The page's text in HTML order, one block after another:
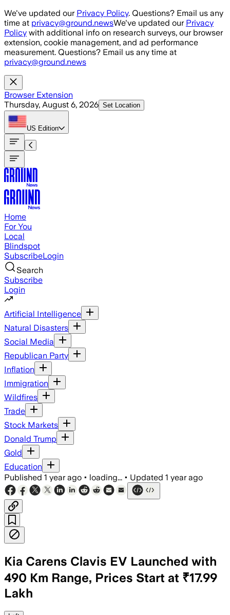
Skip to main content
We've updated our Privacy Policy. Questions? Email us any
time at privacy@ground.newsWe've updated our Privacy
Policy with additional info on research surveys, our browser
extension, cookie management, and ad performance
measurement. Questions? Email us any time at
privacy@ground.news
Browser Extension
Thursday, August 6, 2026 Set Location
US Edition
Home
For You
Local
Blindspot
SubscribeLogin
Search
Subscribe
Login
Artificial Intelligence
Natural Disasters
Social Media
Republican Party
Inflation
Immigration
Wildfires
Trade
Stock Markets
Donald Trump
Gold
Education
Published 1 year ago • loading... • Updated 1 year ago
Kia Carens Clavis EV Launched with
490 Km Range, Prices Start at ₹17.99
Lakh